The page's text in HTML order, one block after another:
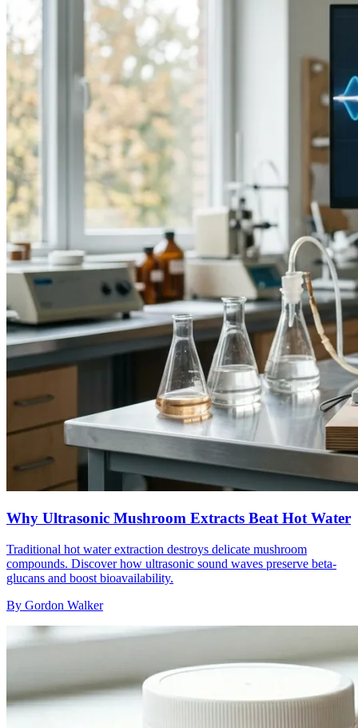
Why Ultrasonic Mushroom Extracts Beat Hot Water
Traditional hot water extraction destroys delicate mushroom
compounds. Discover how ultrasonic sound waves preserve beta-
glucans and boost bioavailability.
By Gordon Walker